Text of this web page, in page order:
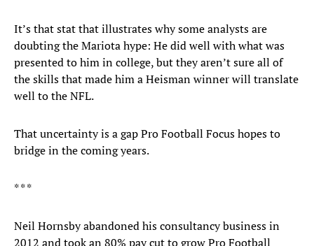
It’s that stat that illustrates why some analysts are
doubting the Mariota hype: He did well with what was
presented to him in college, but they aren’t sure all of
the skills that made him a Heisman winner will translate
well to the NFL.
That uncertainty is a gap Pro Football Focus hopes to
bridge in the coming years.
* * *
Neil Hornsby abandoned his consultancy business in
2012 and took an 80% pay cut to grow Pro Football